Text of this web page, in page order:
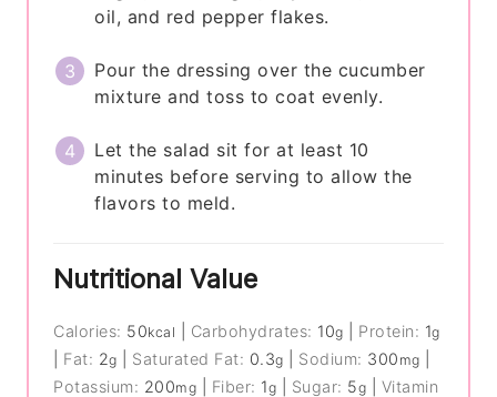
oil, and red pepper flakes.
Pour the dressing over the cucumber
mixture and toss to coat evenly.
Let the salad sit for at least 10
minutes before serving to allow the
flavors to meld.
Nutritional Value
Calories: 50kcal Carbohydrates: 10g Protein: 1g
Fat: 2g Saturated Fat: 0.3g Sodium: 300 mg
Potassium: 200mg Fiber: 1g Sugar: 5g
Vitamin